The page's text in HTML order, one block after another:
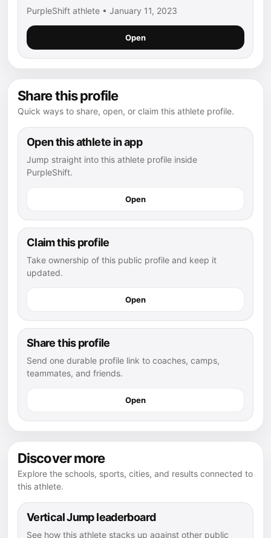
PurpleShift athlete • January 11, 2023
Open
Share this profile
Quick ways to share, open, or claim this athlete profile.
Open this athlete in app
Jump straight into this athlete profile inside
PurpleShift.
Open
Claim this profile
Take ownership of this public profile and keep it
updated.
Open
Share this profile
Send one durable profile link to coaches, camps,
teammates, and friends.
Open
Discover more
Explore the schools, sports, cities, and results connected to
this athlete.
Vertical Jump leaderboard
See how this athlete stacks up against other public